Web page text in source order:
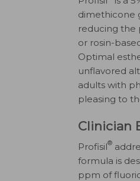
dimethicone
reducing the
or rosin-
Optimal
unflavored
adults with
pleasing to
Clinician
Profisil®
formula is
ppm of